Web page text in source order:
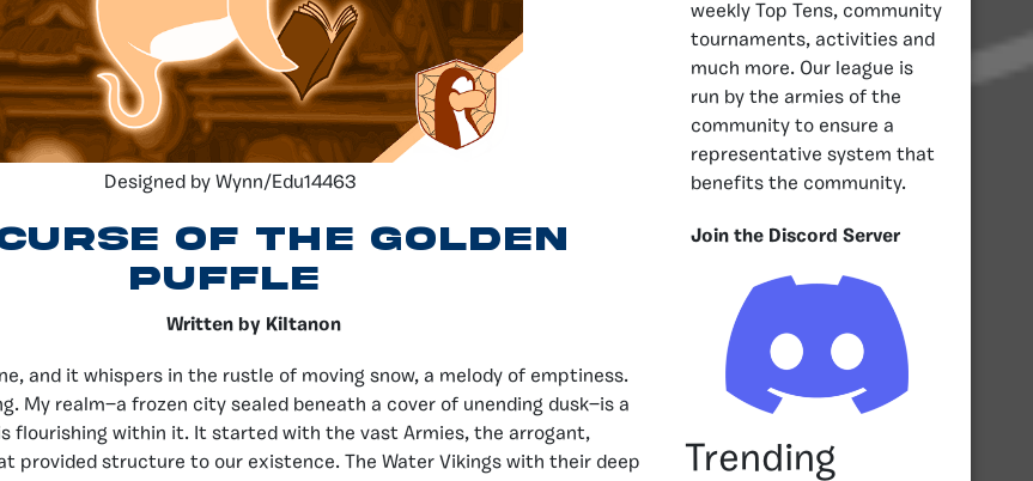
Designed by Wynn/Edu14463
of the Golden
Puffle
Written by KiItanon
and it whispers in the rustle of moving snow, a melody of emptiness.
My realm—a frozen city sealed beneath a cover of unending dusk—is a
is flourishing within it. It started with the vast Armies, the arrogant,
provided structure to our existence. The Water Vikings with their deep
weekly Top Tens, community
tournaments, activities and
much more. Our league is
run by the armies of the
community to ensure a
representative system that
benefits the community.
Join the Discord Server
Trending